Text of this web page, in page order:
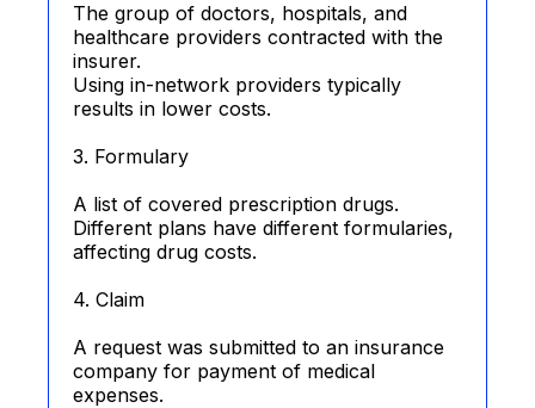
The group of doctors, hospitals, and
healthcare providers contracted with the
insurer.
Using in-network providers typically
results in lower costs.
3. Formulary
A list of covered prescription drugs.
Different plans have different formularies,
affecting drug costs.
4. Claim
A request was submitted to an insurance
company for payment of medical
expenses.